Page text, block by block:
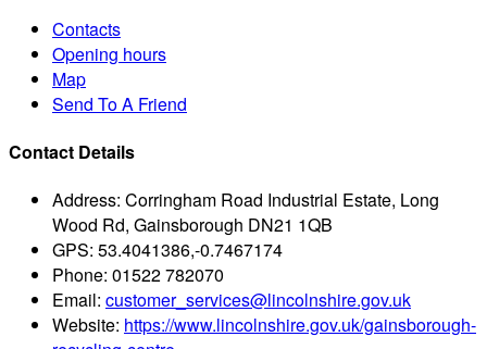
Contacts
Opening hours
Map
Send To A Friend
Contact Details
Address: Corringham Road Industrial Estate, Long
Wood Rd, Gainsborough DN21 1QB
GPS: 53.4041386,-0.7467174
Phone: 01522 782070
Email: customer_services@lincolnshire.gov.uk
Website: https://www.lincolnshire.gov.uk/gainsborough-